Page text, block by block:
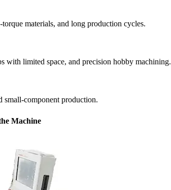
materials, and long production cycles.
with limited space, and precision hobby machining.
small-component production.
Machine